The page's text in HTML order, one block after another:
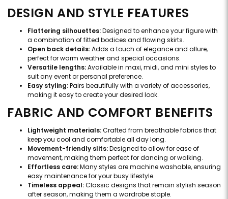
DESIGN AND STYLE FEATURES
Flattering silhouettes:Designed to enhance your figure with
a combination of fitted bodices and flowing skirts.
Open back details:Adds a touch of elegance and allure,
perfect for warm weather and special occasions.
Versatile lengths:Available in maxi, midi, and mini styles to
suit any event or personal preference.
Easy styling:Pairs beautifully with a variety of accessories,
making it easy to create your desired look.
FABRIC AND COMFORT BENEFITS
Lightweight materials:Crafted from breathable fabrics that
keep you cool and comfortable all day long.
Movement-friendly slits:Designed to allow for ease of
movement, making them perfect for dancing or walking.
Effortless care:Many styles are machine washable, ensuring
easy maintenance for your busy lifestyle.
Timeless appeal:Classic designs that remain stylish season
after season, making them a wardrobe staple.